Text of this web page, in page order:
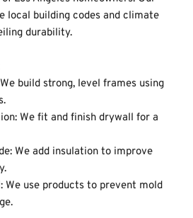
local building codes and climate
durability.
build strong, level frames using
We fit and finish drywall for a
We add insulation to improve
We use products to prevent mold